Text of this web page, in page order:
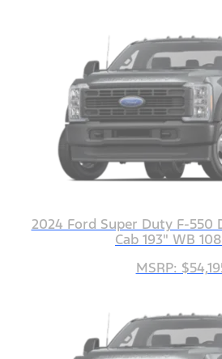
2024 Ford Super Duty F-550
Cab 193" WB
MSRP: